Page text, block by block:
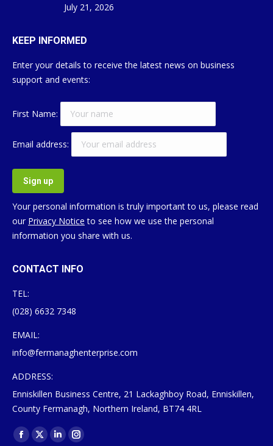
July 21, 2026
KEEP INFORMED
Enter your details to receive the latest news on business
support and events:
First Name:
Email address:
Your personal information is truly important to us, please read
our Privacy Notice to see how we use the personal
information you share with us.
CONTACT INFO
TEL:
(028) 6632 7348
EMAIL:
info@fermanaghenterprise.com
ADDRESS:
Enniskillen Business Centre, 21 Lackaghboy Road, Enniskillen,
County Fermanagh, Northern Ireland, BT74 4RL
Find us on:
Facebook
X
LinkedinInstagram